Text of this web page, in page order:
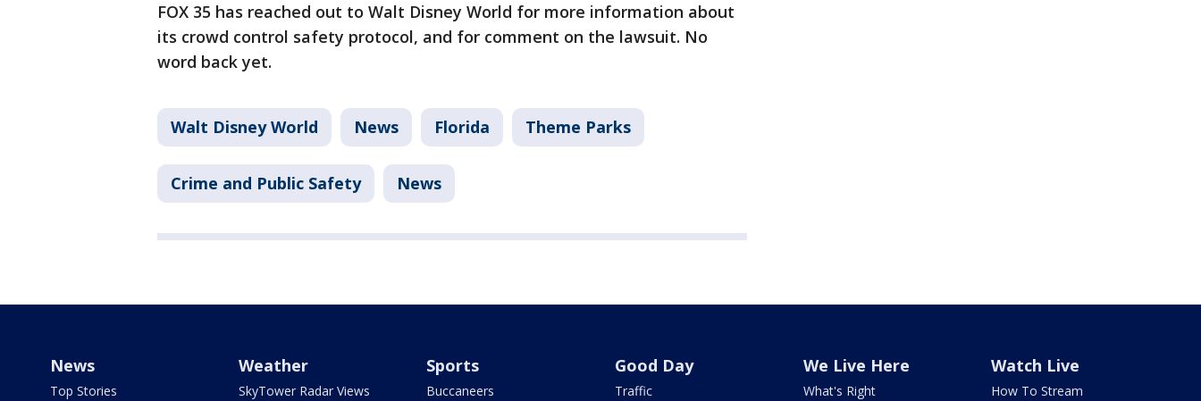
FOX 35 has reached out to Walt Disney World for more information about
its crowd control safety protocol, and for comment on the lawsuit. No
word back yet.
Walt Disney World News Florida Theme Parks
Crime and Public Safety News
News
Top Stories
Weather
SkyTower Radar Views
Sports
Buccaneers
Good Day
Traffic
We Live Here
What's Right
Watch Live
How To Stream